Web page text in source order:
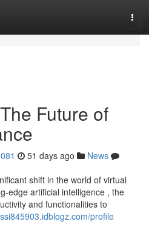
Future of
51 days ago
News
shift in the world of virtual
edge artificial intelligence , the
and functionalities to
profile